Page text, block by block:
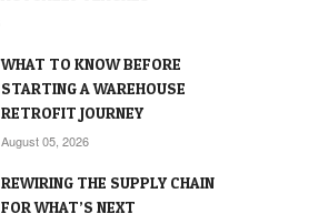
WHAT TO KNOW BEFORE
STARTING A WAREHOUSE
RETROFIT JOURNEY
August 05, 2026
REWIRING THE SUPPLY CHAIN
FOR WHAT’S NEXT